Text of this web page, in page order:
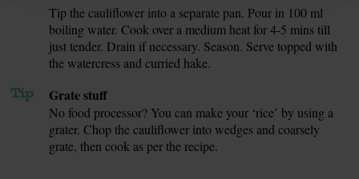
Tip the cauliflower into a separate pan. Pour in 100 ml
boiling water. Cook over a medium heat for 4-5 mins till
just tender. Drain if necessary. Season. Serve topped with
the watercress and curried hake.
Tip Grate stuff
No food processor? You can make your ‘rice’ by using a
grater. Chop the cauliflower into wedges and coarsely
grate, then cook as per the recipe.